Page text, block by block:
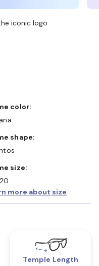
iconic logo
color:
shape:
size:
more about size
Temple Length